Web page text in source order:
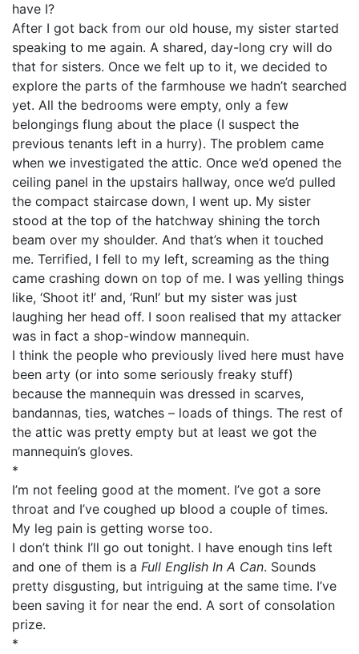
have I?
After I got back from our old house, my sister started
speaking to me again. A shared, day-long cry will do
that for sisters. Once we felt up to it, we decided to
explore the parts of the farmhouse we hadn’t searched
yet. All the bedrooms were empty, only a few
belongings flung about the place (I suspect the
previous tenants left in a hurry). The problem came
when we investigated the attic. Once we’d opened the
ceiling panel in the upstairs hallway, once we’d pulled
the compact staircase down, I went up. My sister
stood at the top of the hatchway shining the torch
beam over my shoulder. And that’s when it touched
me. Terrified, I fell to my left, screaming as the thing
came crashing down on top of me. I was yelling things
like, ‘Shoot it!’ and, ‘Run!’ but my sister was just
laughing her head off. I soon realised that my attacker
was in fact a shop-window mannequin.
I think the people who previously lived here must have
been arty (or into some seriously freaky stuff)
because the mannequin was dressed in scarves,
bandannas, ties, watches – loads of things. The rest of
the attic was pretty empty but at least we got the
mannequin’s gloves.
*
I’m not feeling good at the moment. I’ve got a sore
throat and I’ve coughed up blood a couple of times.
My leg pain is getting worse too.
I don’t think I’ll go out tonight. I have enough tins left
and one of them is a Full English In A Can. Sounds
pretty disgusting, but intriguing at the same time. I’ve
been saving it for near the end. A sort of consolation
prize.
*